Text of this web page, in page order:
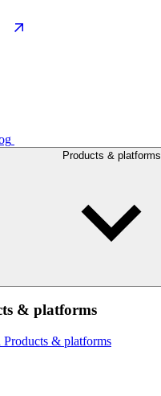
Products & platforms
& platforms
Products & platforms